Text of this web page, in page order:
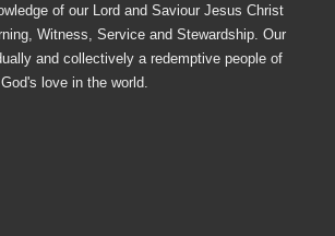
of our Lord and Saviour Jesus Christ
Witness, Service and Stewardship. Our
and collectively a redemptive people of
God's love in the world.